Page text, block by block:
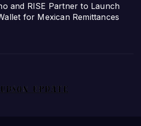
and RISE Partner to Launch
for Mexican Remittances